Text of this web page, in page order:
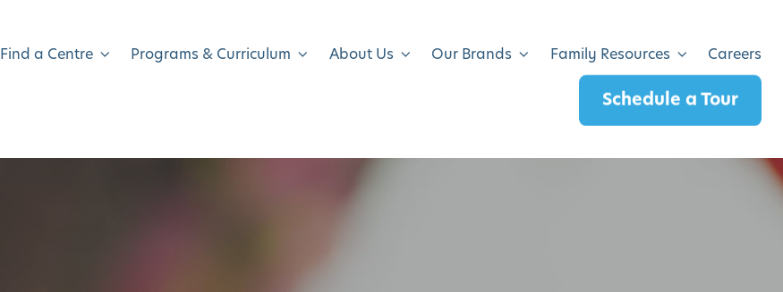
Find a Centre Programs & Curriculum About Us Our Brands Family Resources Careers
Schedule a Tour